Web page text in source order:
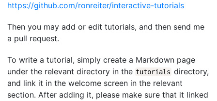
https://github.com/ronreiter/interactive-tutorials
Then you may add or edit tutorials, and then send me
a pull request.
To write a tutorial, simply create a Markdown page
under the relevant directory in the tutorials directory,
and link it in the welcome screen in the relevant
section. After adding it, please make sure that it linked